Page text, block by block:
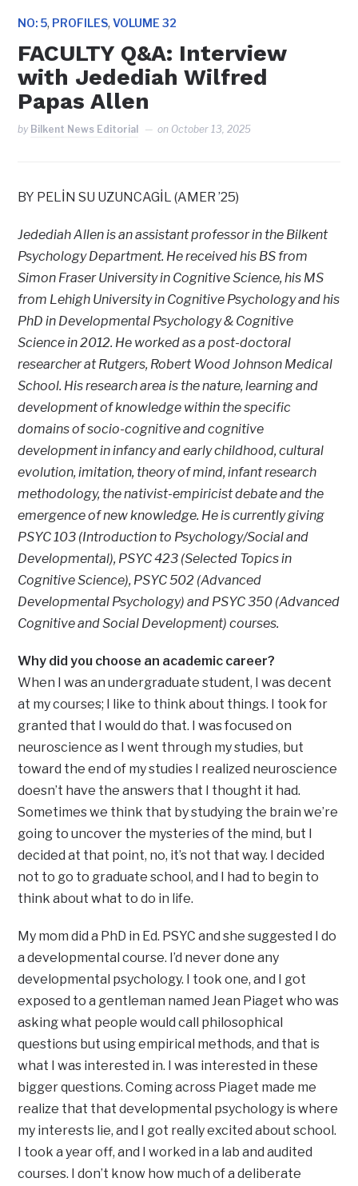
NO: 5, PROFILES,VOLUME 32
FACULTY Q&A: Interview
with Jedediah Wilfred
Papas Allen
by Bilkent News Editorial on October 13, 2025
BY PELİN SU UZUNCAGİL (AMER ’25)
Jedediah Allen is an assistant professor in the Bilkent
Psychology Department. He received his BS from
Simon Fraser University in Cognitive Science, his MS
from Lehigh University in Cognitive Psychology and his
PhD in Developmental Psychology & Cognitive
Science in 2012. He worked as a post-doctoral
researcher at Rutgers, Robert Wood Johnson Medical
School. His research area is the nature, learning and
development of knowledge within the specific
domains of socio-cognitive and cognitive
development in infancy and early childhood, cultural
evolution, imitation, theory of mind, infant research
methodology, the nativist-empiricist debate and the
emergence of new knowledge. He is currently giving
PSYC 103 (Introduction to Psychology/Social and
Developmental), PSYC 423 (Selected Topics in
Cognitive Science), PSYC 502 (Advanced
Developmental Psychology) and PSYC 350 (Advanced
Cognitive and Social Development) courses.
Why did you choose an academic career?
When I was an undergraduate student, I was decent
at my courses; I like to think about things. I took for
granted that I would do that. I was focused on
neuroscience as I went through my studies, but
toward the end of my studies I realized neuroscience
doesn’t have the answers that I thought it had.
Sometimes we think that by studying the brain we’re
going to uncover the mysteries of the mind, but I
decided at that point, no, it’s not that way. I decided
not to go to graduate school, and I had to begin to
think about what to do in life.
My mom did a PhD in Ed. PSYC and she suggested I do
a developmental course. I’d never done any
developmental psychology. I took one, and I got
exposed to a gentleman named Jean Piaget who was
asking what people would call philosophical
questions but using empirical methods, and that is
what I was interested in. I was interested in these
bigger questions. Coming across Piaget made me
realize that that developmental psychology is where
my interests lie, and I got really excited about school.
I took a year off, and I worked in a lab and audited
courses. I don’t know how much of a deliberate